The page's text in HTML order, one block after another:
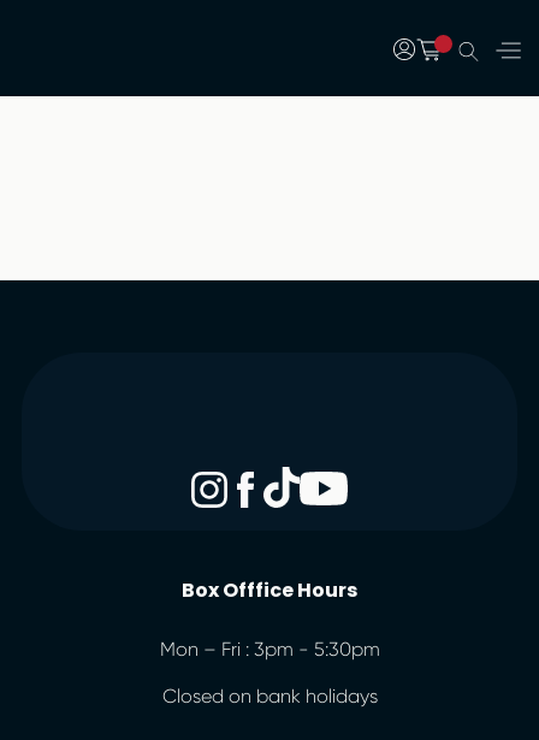
Box Offfice Hours
Mon – Fri : 3pm - 5:30pm
Closed on bank holidays